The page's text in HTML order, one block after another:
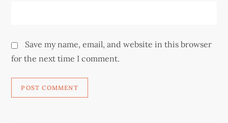
Save my name, email, and website in this browser
for the next time I comment.